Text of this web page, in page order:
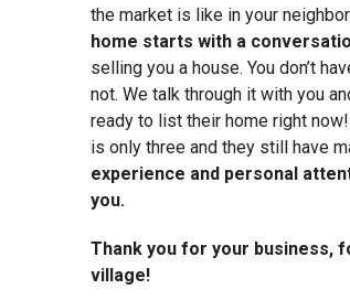
the market is like in your
home starts with a
selling you a house. You don’t
not. We talk through it with you
ready to list their home right
is only three and they still have
experience and personal
you.
Thank you for your business,
village!